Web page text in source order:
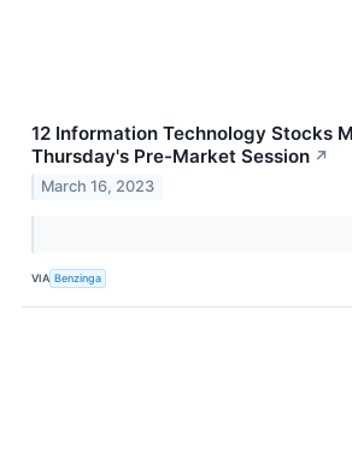
12 Information Technology Stocks
Thursday's Pre-Market Session ↗
March 16, 2023
VIA Benzinga